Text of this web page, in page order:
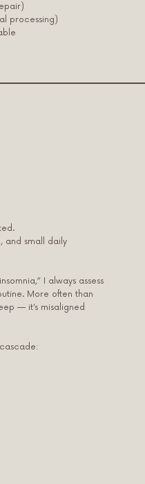
processing)
and small daily
I always assess
More often than
— it’s misaligned